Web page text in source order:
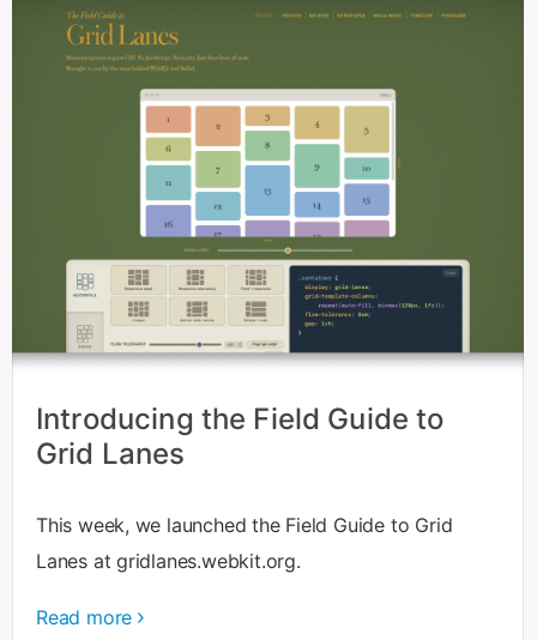
Introducing the Field Guide to
Grid Lanes
This week, we launched the Field Guide to Grid
Lanes at gridlanes.webkit.org.
Read more